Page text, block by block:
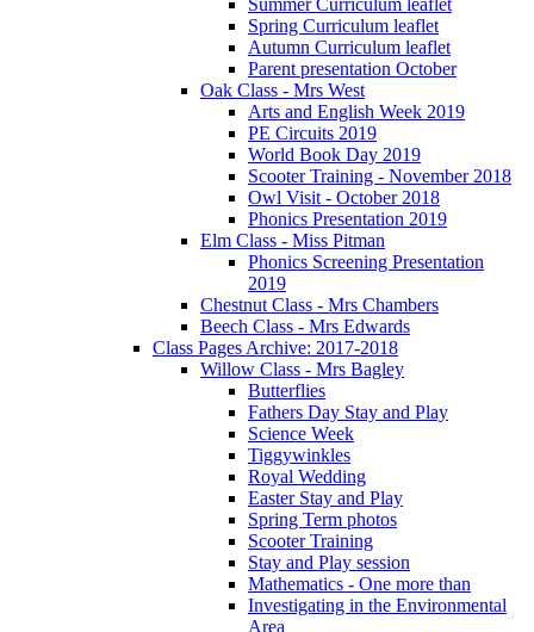
Spring Curriculum leaflet
Autumn Curriculum leaflet
Parent presentation October
Oak Class - Mrs West
Arts and English Week 2019
PE Circuits 2019
World Book Day 2019
Scooter Training - November 2018
Owl Visit - October 2018
Phonics Presentation 2019
Elm Class - Miss Pitman
Phonics Screening Presentation
2019
Chestnut Class - Mrs Chambers
Beech Class - Mrs Edwards
Class Pages Archive: 2017-2018
Willow Class - Mrs Bagley
Butterflies
Fathers Day Stay and Play
Science Week
Tiggywinkles
Royal Wedding
Easter Stay and Play
Spring Term photos
Scooter Training
Stay and Play session
Mathematics - One more than
Investigating in the Environmental
Area